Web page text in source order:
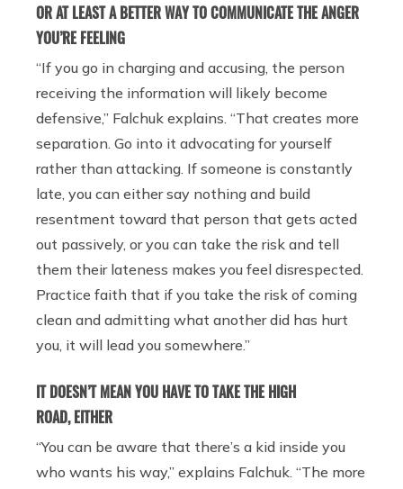
OR AT LEAST A BETTER WAY TO COMMUNICATE THE ANGER
YOU’RE FEELING
“If you go in charging and accusing, the person
receiving the information will likely become
defensive,” Falchuk explains. “That creates more
separation. Go into it advocating for yourself
rather than attacking. If someone is constantly
late, you can either say nothing and build
resentment toward that person that gets acted
out passively, or you can take the risk and tell
them their lateness makes you feel disrespected.
Practice faith that if you take the risk of coming
clean and admitting what another did has hurt
you, it will lead you somewhere.”
IT DOESN’T MEAN YOU HAVE TO TAKE THE HIGH
ROAD, EITHER
“You can be aware that there’s a kid inside you
who wants his way,” explains Falchuk. “The more